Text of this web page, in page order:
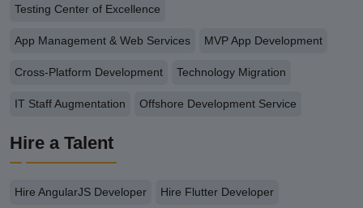
Testing Center of Excellence
App Management & Web Services MVP App Development
Cross-Platform Development Technology Migration
IT Staff Augmentation Offshore Development Service
Hire a Talent
Hire AngularJS Developer Hire Flutter Developer